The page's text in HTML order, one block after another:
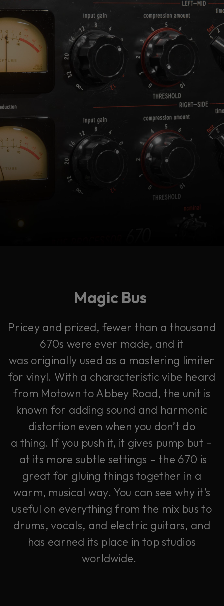
consent by clicking on the button below.
Accept
Magic Bus
Pricey and prized, fewer than a thousand
670s were ever made, and it
was originally used as a mastering limiter
for vinyl. With a characteristic vibe heard
from Motown to Abbey Road, the unit is
known for adding sound and harmonic
distortion even when you don’t do
a thing. If you push it, it gives pump but –
at its more subtle settings – the 670 is
great for gluing things together in a
warm, musical way. You can see why it’s
useful on everything from the mix bus to
drums, vocals, and electric guitars, and
has earned its place in top studios
worldwide.